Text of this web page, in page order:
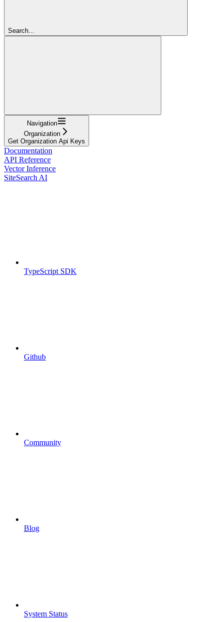
Search...
Navigation
Organization
Get Organization Api Keys
Documentation
API Reference
Vector Inference
SiteSearch AI
TypeScript SDK
Github
Community
Blog
System Status